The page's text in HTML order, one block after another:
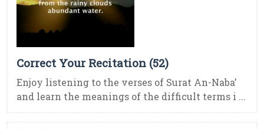
Correct Your Recitation (52)
Enjoy listening to the verses of Surat An-Naba’
and learn the meanings of the difficult terms i ...